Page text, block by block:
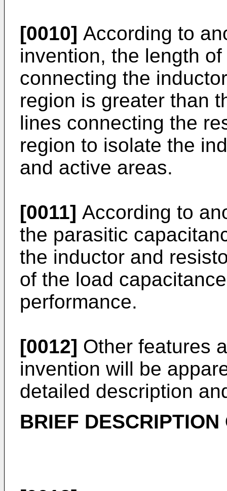
[0010] According to
invention, the length
connecting the
region is greater than
lines connecting the
region to isolate the
and active areas.
[0011] According to
the parasitic
the inductor and
of the load
performance.
[0012] Other features
invention will be
detailed description
BRIEF